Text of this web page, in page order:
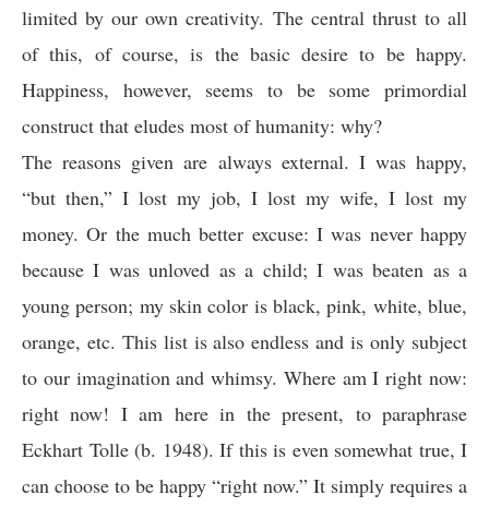
limited by our own creativity. The central thrust to all
of this, of course, is the basic desire to be happy.
Happiness, however, seems to be some primordial
construct that eludes most of humanity: why?
The reasons given are always external. I was happy,
“but then,” I lost my job, I lost my wife, I lost my
money. Or the much better excuse: I was never happy
because I was unloved as a child; I was beaten as a
young person; my skin color is black, pink, white, blue,
orange, etc. This list is also endless and is only subject
to our imagination and whimsy. Where am I right now:
right now! I am here in the present, to paraphrase
Eckhart Tolle (b. 1948). If this is even somewhat true, I
can choose to be happy “right now.” It simply requires a